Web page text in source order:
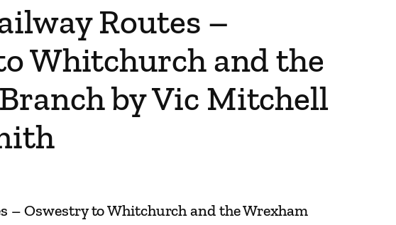
Routes –
Whitchurch and the
by Vic Mitchell
– Oswestry to Whitchurch and the Wrexham